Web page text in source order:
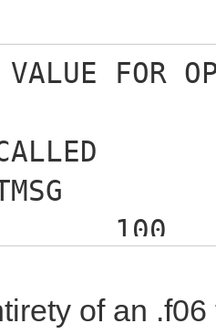
VALUE FOR
100
of an